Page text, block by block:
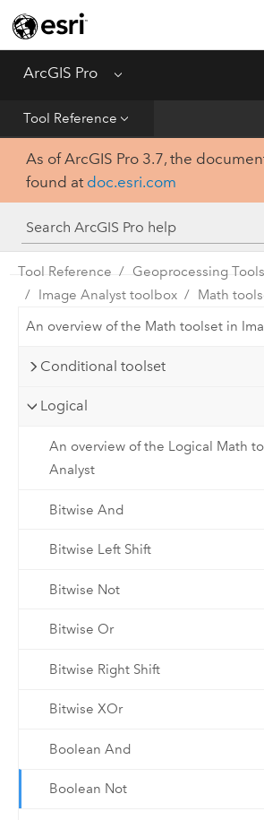
ArcGIS Pro Menu
Tool Reference
Home
Get Started
Help
Tool Reference
Python
SDK
As of ArcGIS Pro 3.7, the
found at doc.esri.com
Tool Reference
Geoprocessing Tools
Image Analyst toolbox
Math
An overview of the Math toolset in
Conditional toolset
Logical
An overview of the Logical Math
Analyst
Bitwise And
Bitwise Left Shift
Bitwise Not
Bitwise Or
Bitwise Right Shift
Bitwise XOr
Boolean And
Boolean Not